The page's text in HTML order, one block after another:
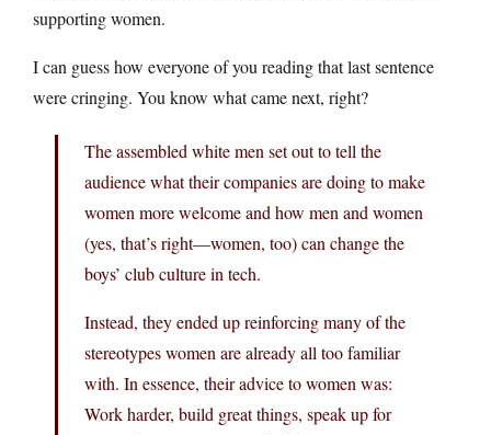
supporting women.
I can guess how everyone of you reading that last sentence
were cringing. You know what came next, right?
The assembled white men set out to tell the
audience what their companies are doing to make
women more welcome and how men and women
(yes, that’s right—women, too) can change the
boys’ club culture in tech.
Instead, they ended up reinforcing many of the
stereotypes women are already all too familiar
with. In essence, their advice to women was:
Work harder, build great things, speak up for